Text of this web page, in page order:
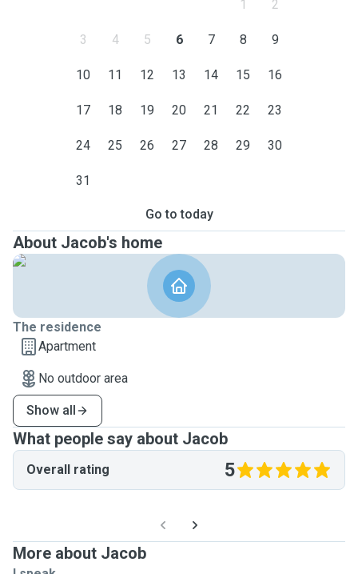
1 2
3 4 5 6 7 8 9
10 11 12 13 14 15 16
17 18 19 20 21 22 23
24 25 26 27 28 29 30
31
Go to today
About Jacob's home
The residence
Apartment
No outdoor area
Show all
What people say about Jacob
Overall rating 5
More about Jacob